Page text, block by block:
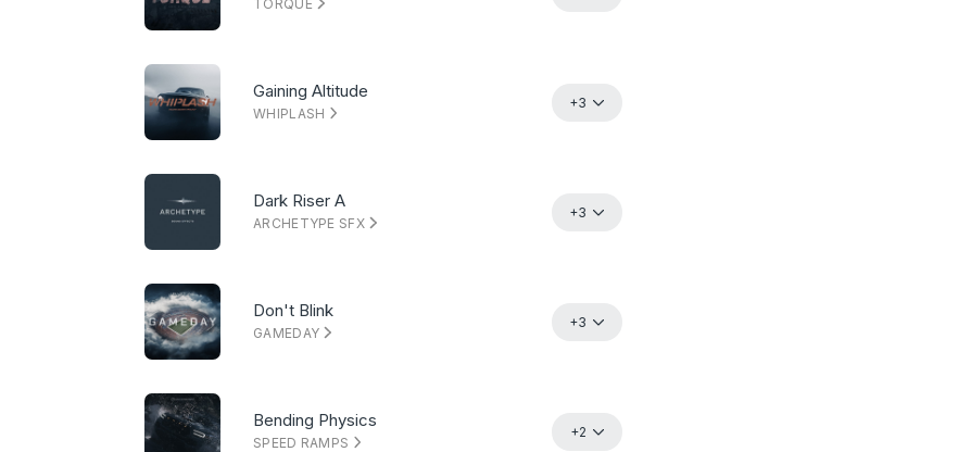
TORQUE
Gaining Altitude
WHIPLASH
+3
Dark Riser A
ARCHETYPE SFX
+3
Don't Blink
GAMEDAY
+3
Bending Physics
SPEED RAMPS
+2